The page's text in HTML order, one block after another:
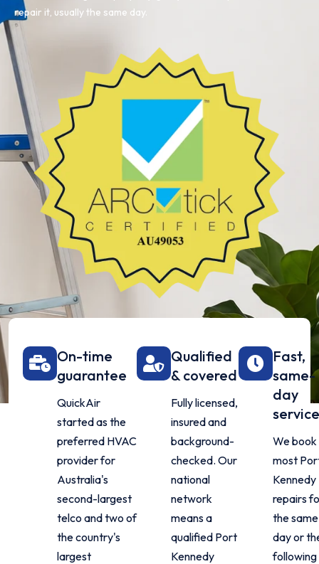
repair it, usually the same day.
On-time
guarantee
QuickAir
started as the
preferred HVAC
provider for
Australia's
second-largest
telco and two of
the country's
largest
Qualified
& covered
Fully licensed,
insured and
background-
checked. Our
national
network
means a
qualified Port
Kennedy
Fast,
same-
day
We book
most
Kennedy
repairs
the same
day or
following